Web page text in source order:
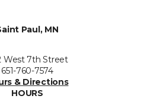
Paul, MN
West 7th Street
651-760-7574
& Directions
HOURS